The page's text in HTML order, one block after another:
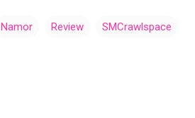
Namor Review SMCrawlspace